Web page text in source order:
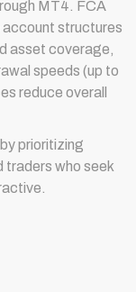
MT4. FCA
structures
asset coverage,
speeds (up to
reduce overall
prioritizing
traders who seek